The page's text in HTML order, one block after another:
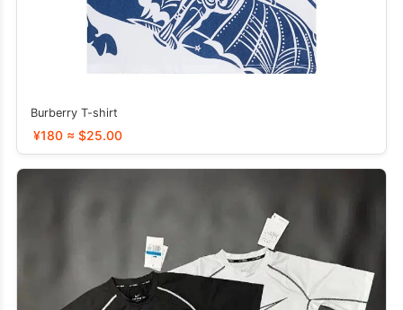
Burberry T-shirt
¥180 ≈ $25.00